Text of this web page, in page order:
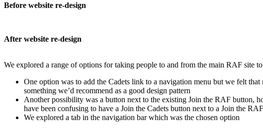
Before website re-design
After website re-design
We explored a range of options for taking people to and from the main RAF site to
One option was to add the Cadets link to a navigation menu but we felt
something we’d recommend as a good design pattern
Another possibility was a button next to the existing Join the RAF button,
have been confusing to have a Join the Cadets button next to a Join the
We explored a tab in the navigation bar which was the chosen option